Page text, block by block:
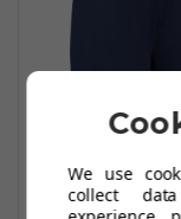
We use
collect